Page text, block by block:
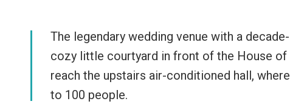
The legendary wedding venue with a
cozy little courtyard in front of the House of
reach the upstairs air-conditioned hall,
to 100 people.